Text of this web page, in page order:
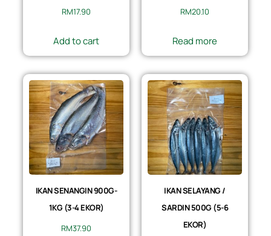
RM17.90
Add to cart
RM20.10
Read more
IKAN SENANGIN 900G-
1KG (3-4 EKOR)
RM37.90
IKAN SELAYANG /
SARDIN 500G (5-6
EKOR)